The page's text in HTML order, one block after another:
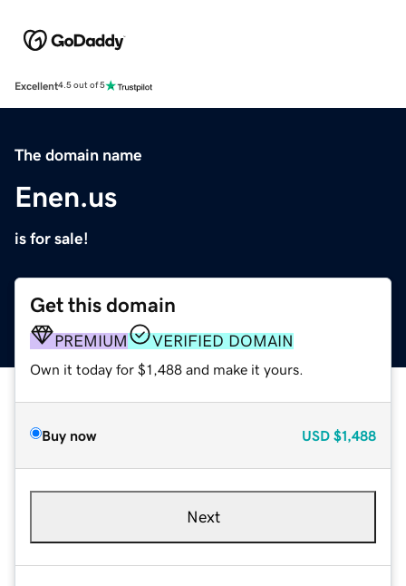
Excellent4.5 out of 5
The domain name
Enen.us
is for sale!
Get this domain
PREMIUM VERIFIED DOMAIN
Own it today for $1,488 and make it yours.
Buy now USD $1,488
Next